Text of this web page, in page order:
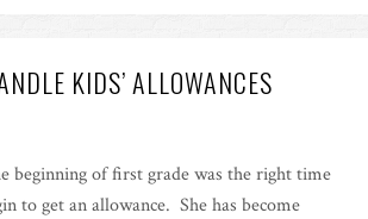
KIDS’ ALLOWANCES
beginning of first grade was the right time
to get an allowance. She has become